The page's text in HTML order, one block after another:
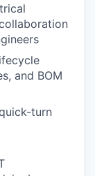
and BOM
turn